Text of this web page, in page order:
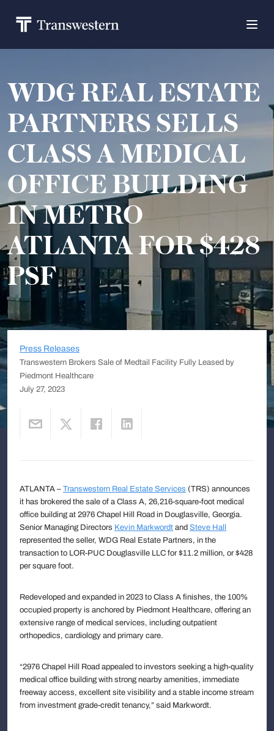
WDG REAL ESTATE
PARTNERS SELLS
CLASS A MEDICAL
OFFICE BUILDING
IN METRO
ATLANTA FOR $428
PSF
Press Releases
Transwestern Brokers Sale of Medtail Facility Fully Leased by
Piedmont Healthcare
July 27, 2023
ATLANTA – Transwestern Real Estate Services (TRS) announces
it has brokered the sale of a Class A, 26,216-square-foot medical
office building at 2976 Chapel Hill Road in Douglasville, Georgia.
Senior Managing Directors Kevin Markwordt and Steve Hall
represented the seller, WDG Real Estate Partners, in the
transaction to LOR-PUC Douglasville LLC for $11.2 million, or $428
per square foot.
Redeveloped and expanded in 2023 to Class A finishes, the 100%
occupied property is anchored by Piedmont Healthcare, offering an
extensive range of medical services, including outpatient
orthopedics, cardiology and primary care.
“2976 Chapel Hill Road appealed to investors seeking a high-quality
medical office building with strong nearby amenities, immediate
freeway access, excellent site visibility and a stable income stream
from investment grade-credit tenancy,” said Markwordt.